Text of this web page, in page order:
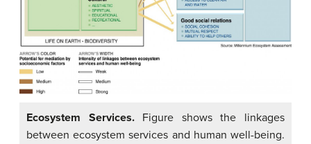
Ecosystem Services.Figure shows the linkages
between ecosystem services and human well-being.